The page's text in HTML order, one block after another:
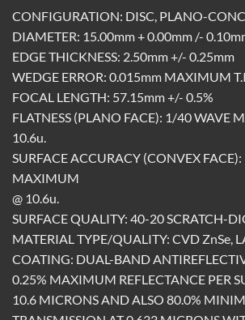
CONFIGURATION: DISC, PLANO-
DIAMETER: 15.00mm + 0.00mm /-
EDGE THICKNESS: 2.50mm +/- 0.25mm
WEDGE ERROR: 0.015mm MAXIMUM
FOCAL LENGTH: 57.15mm +/- 0.5%
FLATNESS (PLANO FACE): 1/40 WAVE
10.6u.
SURFACE ACCURACY (CONVEX
MAXIMUM
@ 10.6u.
SURFACE QUALITY: 40-20 SCRATCH-
MATERIAL TYPE/QUALITY: CVD ZnSe,
COATING: DUAL-BAND
0.25% MAXIMUM REFLECTANCE PER
10.6 MICRONS AND ALSO 80.0%